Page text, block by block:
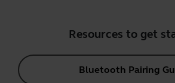
Resources to get
Bluetooth Pairing